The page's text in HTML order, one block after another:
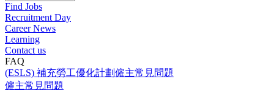
Find Jobs
Recruitment Day
Career News
Learning
Contact us
FAQ
(ESLS) 補充勞工優化計劃僱主常見問題
僱主常見問題